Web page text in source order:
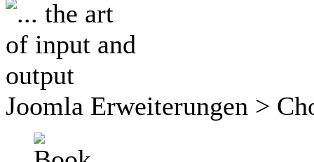
Joomla Erweiterungen >